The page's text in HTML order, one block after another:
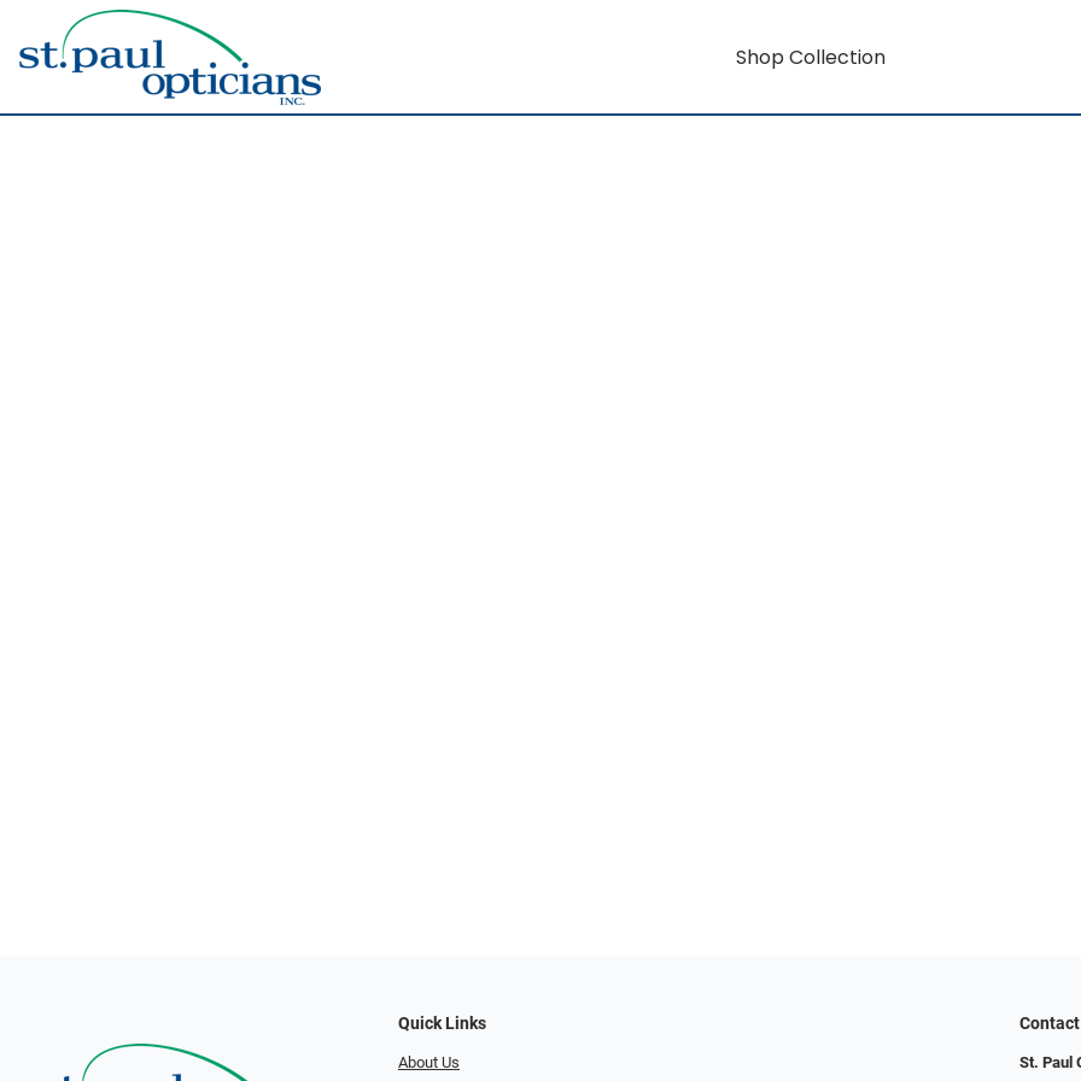
Shop Collection
Quick Links
About Us
Contact
St. Paul